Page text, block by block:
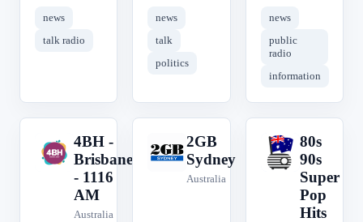
news
talk radio
news
talk
politics
news
public
radio
information
4
4BH -
Brisbane
- 1116
AM
Australia
2
2GB
Sydney
Australia
8
80s
90s
Super
Pop
Hits